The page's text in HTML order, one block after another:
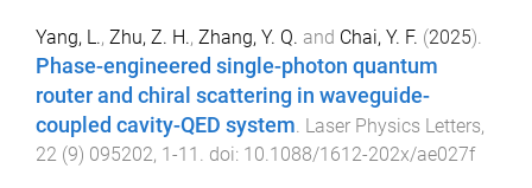
Yang, L., Zhu, Z. H., Zhang, Y. Q. and Chai, Y. F. (2025).
Phase-engineered single-photon quantum
router and chiral scattering in waveguide-
coupled cavity-QED system. Laser Physics Letters,
22 (9) 095202, 1 -11 . doi: 10.1088/1612-202x/ae027f